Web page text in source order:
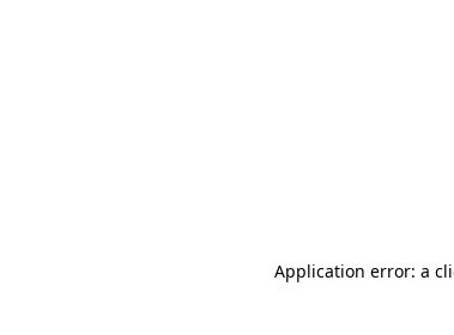
Application error: a